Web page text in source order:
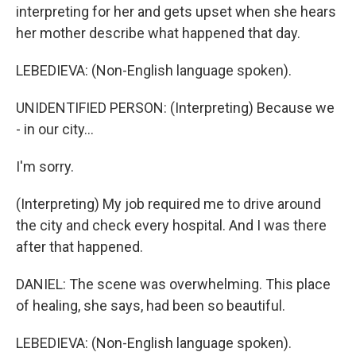
interpreting for her and gets upset when she hears
her mother describe what happened that day.
LEBEDIEVA: (Non-English language spoken).
UNIDENTIFIED PERSON: (Interpreting) Because we
- in our city...
I'm sorry.
(Interpreting) My job required me to drive around
the city and check every hospital. And I was there
after that happened.
DANIEL: The scene was overwhelming. This place
of healing, she says, had been so beautiful.
LEBEDIEVA: (Non-English language spoken).